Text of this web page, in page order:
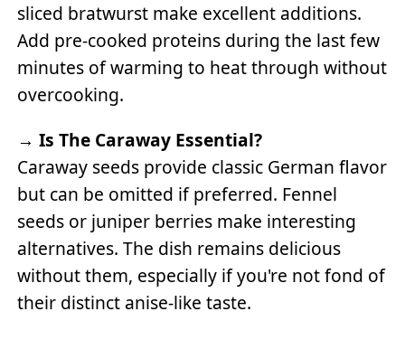
sliced bratwurst make excellent additions.
Add pre-cooked proteins during the last few
minutes of warming to heat through without
overcooking.
→Is The Caraway Essential?
Caraway seeds provide classic German flavor
but can be omitted if preferred. Fennel
seeds or juniper berries make interesting
alternatives. The dish remains delicious
without them, especially if you're not fond of
their distinct anise-like taste.